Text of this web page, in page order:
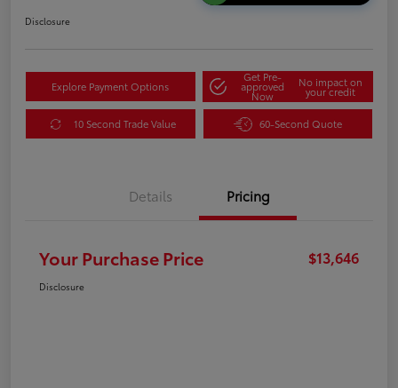
Disclosure
Explore Payment Options
Get Pre-
approved
Now
No impact on
your credit
10 Second Trade Value 60-Second Quote
Details Pricing
Your Purchase Price $13,646
Disclosure